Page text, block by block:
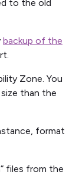
to the old
backup of the
Zone. You
than the
format
files from the